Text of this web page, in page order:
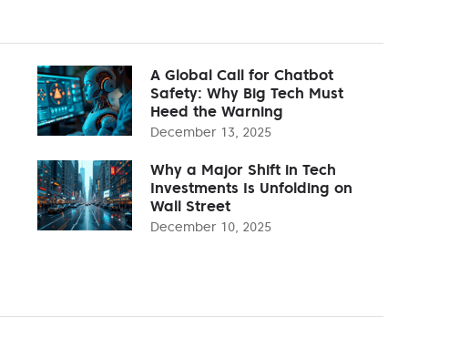
A Global Call for Chatbot
Safety: Why Big Tech Must
Heed the Warning
December 13, 2025
Why a Major Shift in Tech
Investments Is Unfolding on
Wall Street
December 10, 2025